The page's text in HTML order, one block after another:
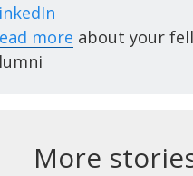
more about your
More